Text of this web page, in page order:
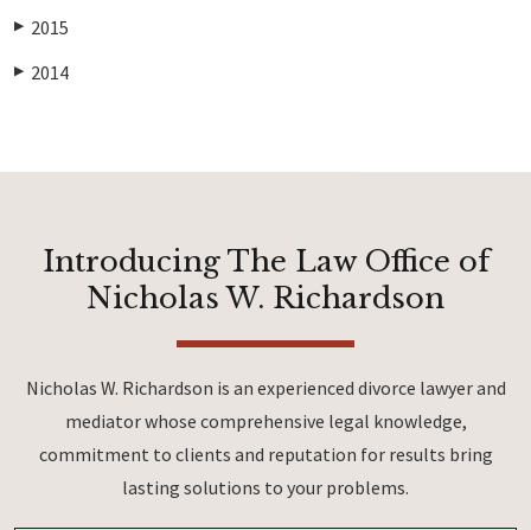
▶ 2015
▶ 2014
Introducing The Law Office of
Nicholas W. Richardson
Nicholas W. Richardson is an experienced divorce lawyer and
mediator whose comprehensive legal knowledge,
commitment to clients and reputation for results bring
lasting solutions to your problems.